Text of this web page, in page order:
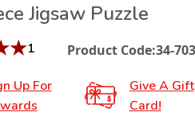
Jigsaw Puzzle
★1 Product Code:34-
Up For
Give A Gift
Card!